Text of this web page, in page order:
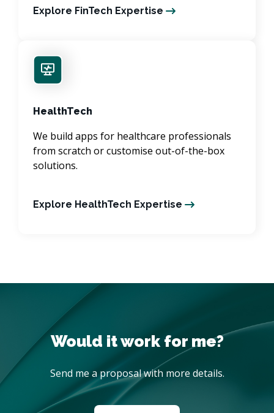
Explore FinTech Expertise
HealthTech
We build apps for healthcare professionals
from scratch or customise out-of-the-box
solutions.
Explore HealthTech Expertise
Would it work for me?
Send me a proposal with more details.